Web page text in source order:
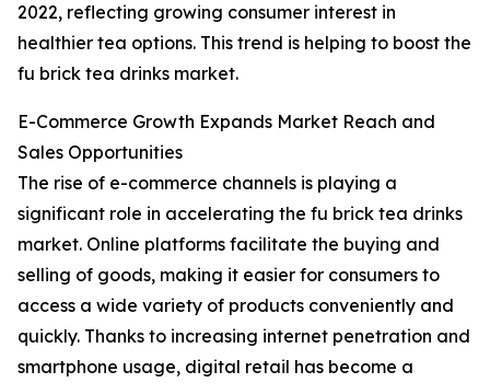
2022, reflecting growing consumer interest in
healthier tea options. This trend is helping to boost the
fu brick tea drinks market.
E-Commerce Growth Expands Market Reach and
Sales Opportunities
The rise of e-commerce channels is playing a
significant role in accelerating the fu brick tea drinks
market. Online platforms facilitate the buying and
selling of goods, making it easier for consumers to
access a wide variety of products conveniently and
quickly. Thanks to increasing internet penetration and
smartphone usage, digital retail has become a